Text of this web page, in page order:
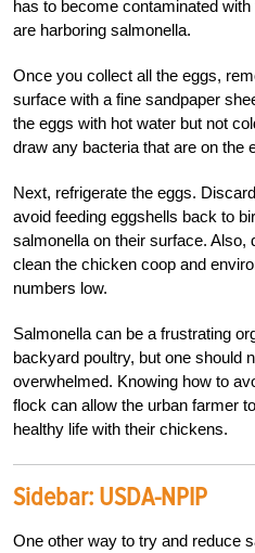
has to become contaminated
are harboring salmonella.
Once you collect all the eggs,
surface with a fine sandpaper
the eggs with hot water but not
draw any bacteria that are on the
Next, refrigerate the eggs.
avoid feeding eggshells back to
salmonella on their surface. Also,
clean the chicken coop and
numbers low.
Salmonella can be a frustrating
backyard poultry, but one should
overwhelmed. Knowing how to
flock can allow the urban farmer
healthy life with their chickens.
Sidebar: USDA-NPIP
One other way to try and reduce